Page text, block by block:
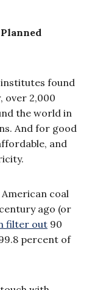
found
over 2,000
the world in
And for good
and
coal
ago (or
filter out 90
percent of